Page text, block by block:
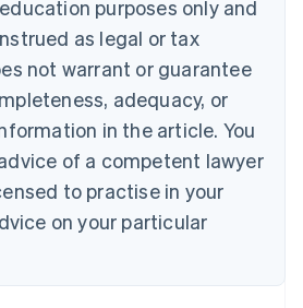
purposes only and
as legal or tax
not warrant or guarantee
adequacy, or
in the article. You
of a competent lawyer
to practise in your
on your particular